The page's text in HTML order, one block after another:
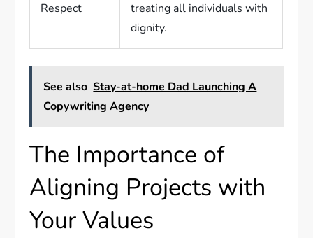
Respect
treating all individuals with
dignity.
See also Stay-at-home Dad Launching A
Copywriting Agency
The Importance of
Aligning Projects with
Your Values